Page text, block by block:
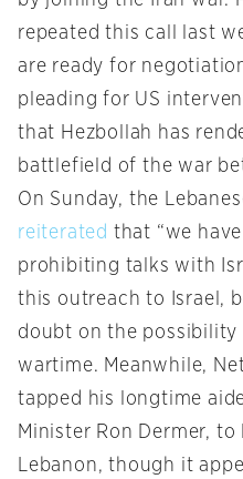
repeated this call last
are ready for
pleading for US
that Hezbollah has
battlefield of the war
On Sunday, the
reiterated that “we
prohibiting talks with
this outreach to Israel,
doubt on the
wartime. Meanwhile,
tapped his longtime
Minister Ron Dermer,
Lebanon, though it